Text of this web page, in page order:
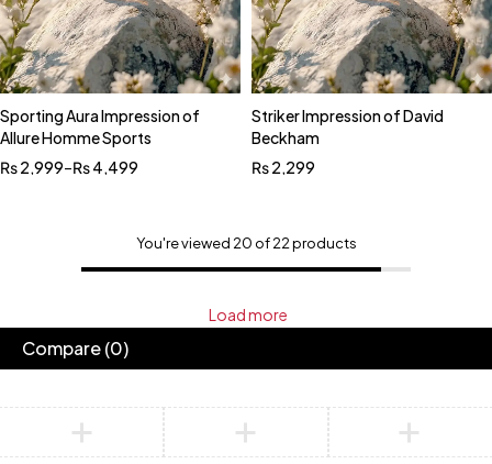
Sporting Aura Impression of
Allure Homme Sports
₨2,999–₨4,499
Striker Impression of David
Beckham
₨2,299
You're viewed 20 of 22 products
Load more
Compare(0)